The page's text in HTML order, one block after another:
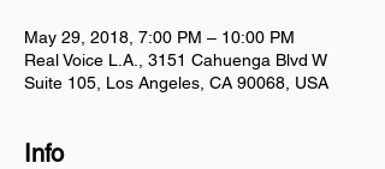
May 29, 2018, 7:00 PM – 10:00 PM
Real Voice L.A., 3151 Cahuenga Blvd W
Suite 105, Los Angeles, CA 90068, USA
Info